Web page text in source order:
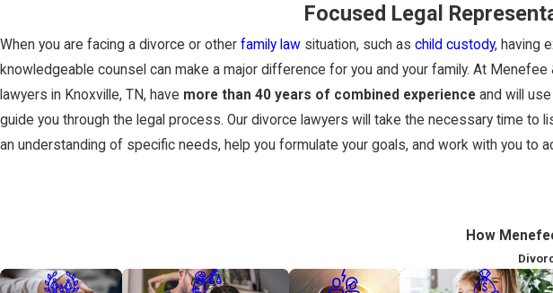
Focused Legal
When you are facing a divorce or other family law situation, such as child custody, having
knowledgeable counsel can make a major difference for you and your family. At Menefee
lawyers in Knoxville, TN, have more than 40 years of combined experience and will
guide you through the legal process. Our divorce lawyers will take the necessary time to
an understanding of specific needs, help you formulate your goals, and work with you to
How